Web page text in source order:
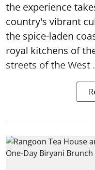
the experience
country's vibrant
the spice-laden
royal kitchens of
streets of the West